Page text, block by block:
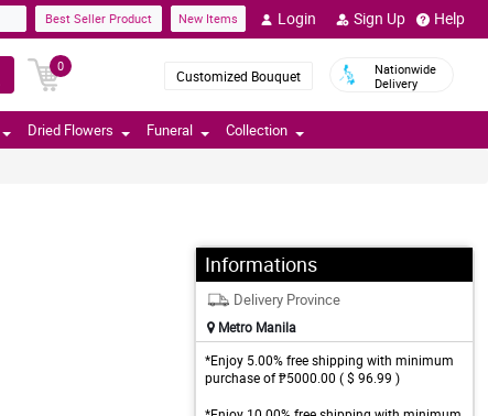
Best Seller Product New Items Login Sign Up Help
0
Customized Bouquet
Nationwide
Delivery
Dried Flowers Funeral Collection
Informations
Delivery Province
Metro Manila
*Enjoy 5.00% free shipping with minimum
purchase of ₱5000.00 ( $ 96.99 )